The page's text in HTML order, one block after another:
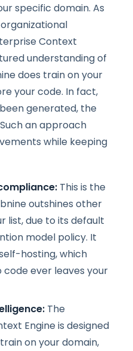
specific domain. As
Context
understanding of
does train on your
your code. In fact,
generated, the
an approach
while keeping
This is the
outshines other
list, due to its default
model policy. It
hosting, which
ever leaves your
The
Engine is designed
on your domain,